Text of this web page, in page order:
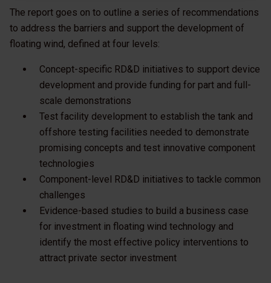
The report goes on to outline a series of recommendations
to address the barriers and support the development of
floating wind, defined at four levels:
Concept-specific RD&D initiatives to support device
development and provide funding for part and full-
scale demonstrations
Test facility development to establish the tank and
offshore testing facilities needed to demonstrate
promising concepts and test innovative component
technologies
Component-level RD&D initiatives to tackle common
challenges
Evidence-based studies to build a business case
for investment in floating wind technology and
identify the most effective policy interventions to
attract private sector investment